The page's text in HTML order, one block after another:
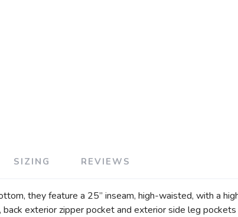
SIZING REVIEWS
they feature a 25” inseam, high-waisted, with a
exterior zipper pocket and exterior side leg